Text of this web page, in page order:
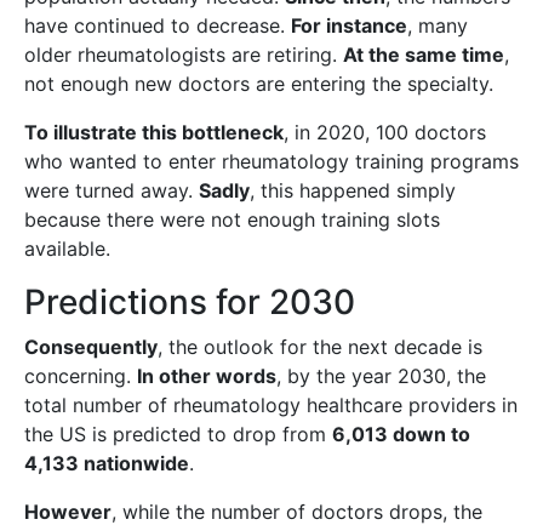
have continued to decrease. For instance, many
older rheumatologists are retiring. At the same time,
not enough new doctors are entering the specialty.
To illustrate this bottleneck, in 2020, 100 doctors
who wanted to enter rheumatology training programs
were turned away. Sadly, this happened simply
because there were not enough training slots
available.
Predictions for 2030
Consequently, the outlook for the next decade is
concerning. In other words, by the year 2030, the
total number of rheumatology healthcare providers in
the US is predicted to drop from 6,013 down to
4,133 nationwide.
However, while the number of doctors drops, the